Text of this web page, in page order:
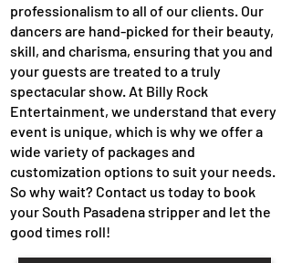
professionalism to all of our clients. Our
dancers are hand-picked for their beauty,
skill, and charisma, ensuring that you and
your guests are treated to a truly
spectacular show. At Billy Rock
Entertainment, we understand that every
event is unique, which is why we offer a
wide variety of packages and
customization options to suit your needs.
So why wait? Contact us today to book
your South Pasadena stripper and let the
good times roll!